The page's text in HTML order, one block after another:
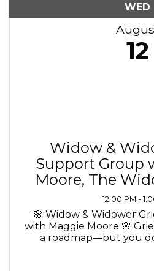
WED
12
Widow &
Support Group
Moore, The
12:00 PM -
🌸 Widow & Widower
with Maggie Moore 🌸
a roadmap—but you